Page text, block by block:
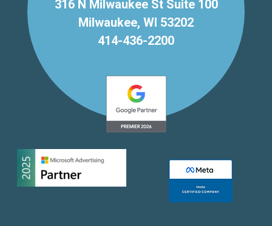
316 N Milwaukee St Suite 100
Milwaukee, WI 53202
414-436-2200